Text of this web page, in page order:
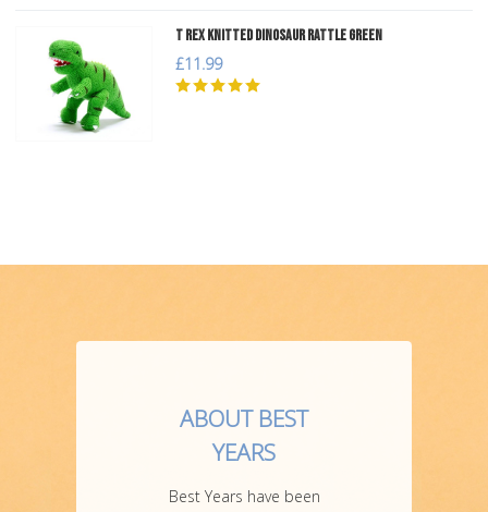
T Rex Knitted Dinosaur Rattle Green
£11.99
ABOUT BEST
YEARS
Best Years have been